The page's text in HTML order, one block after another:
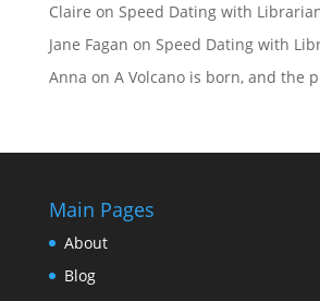
Claire on Speed Dating with
Jane Fagan on Speed Dating with
Anna on A Volcano is born, and the
Main Pages
About
Blog